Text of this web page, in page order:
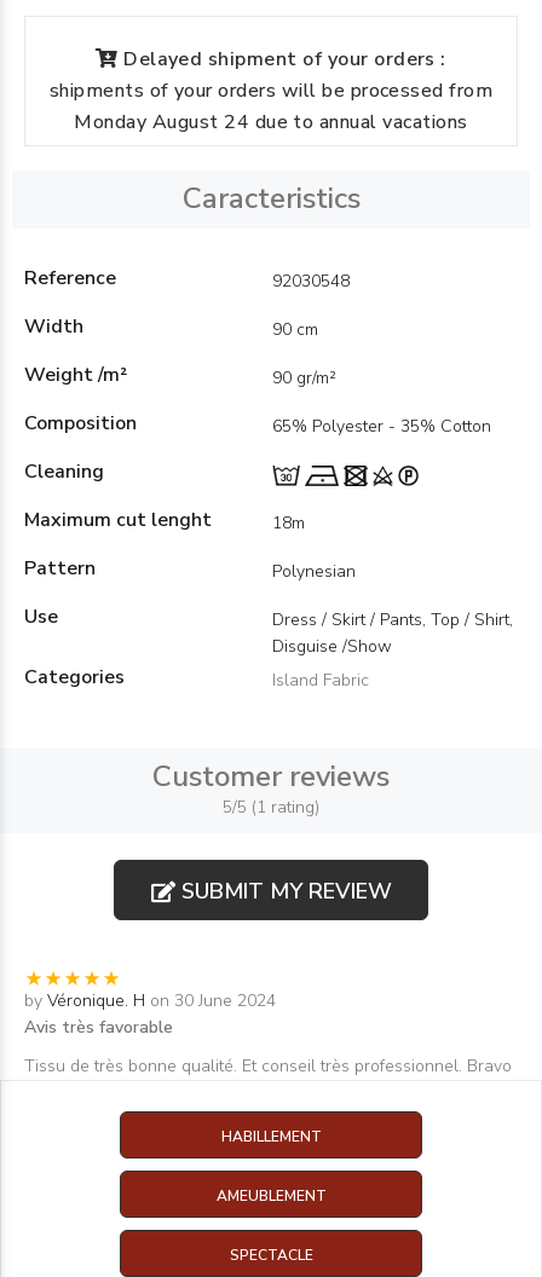
Delayed shipment of your orders :
shipments of your orders will be processed from
Monday August 24 due to annual vacations
Caracteristics
Reference 92030548
Width 90 cm
Weight /m² 90 gr/m²
Composition 65% Polyester - 35% Cotton
Cleaning
Maximum cut lenght
18m
Pattern Polynesian
Use
Dress / Skirt / Pants, Top / Shirt,
Disguise /Show
Categories Island Fabric
Customer reviews
5/5 (1 rating)
SUBMIT MY REVIEW
by Véronique. H on 30 June 2024
Avis très favorable
Tissu de très bonne qualité. Et conseil très professionnel. Bravo
HABILLEMENT
AMEUBLEMENT
SPECTACLE